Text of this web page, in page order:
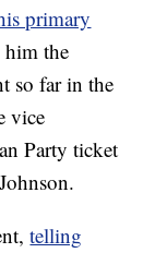
primary
the
so far in the
vice
Party ticket
telling